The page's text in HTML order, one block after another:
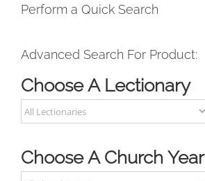
Perform a Quick Search
Advanced Search For Product:
Choose A Lectionary
Choose A Church Year